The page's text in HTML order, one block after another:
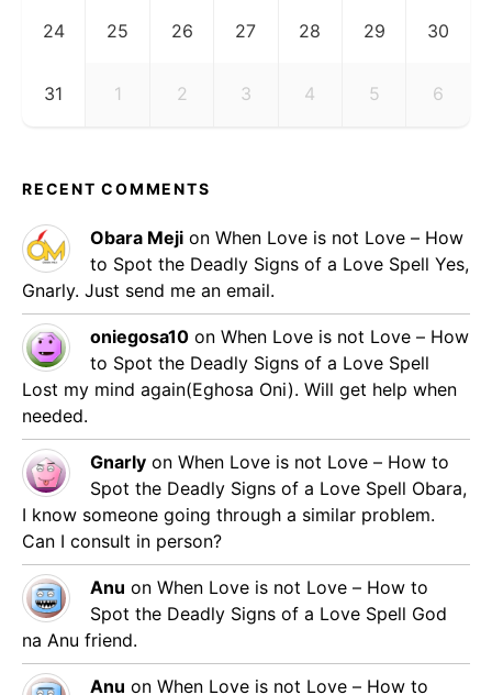
24 25 26 27 28 29 30
31 1 2 3 4 5 6
RECENT COMMENTS
Obara Meji on When Love is not Love – How
to Spot the Deadly Signs of a Love Spell Yes,
Gnarly. Just send me an email.
oniegosa10 on When Love is not Love – How
to Spot the Deadly Signs of a Love Spell
Lost my mind again(Eghosa Oni). Will get help when
needed.
Gnarly on When Love is not Love – How to
Spot the Deadly Signs of a Love Spell Obara,
I know someone going through a similar problem.
Can I consult in person?
Anu on When Love is not Love – How to
Spot the Deadly Signs of a Love Spell God
na Anu friend.
Anu on When Love is not Love – How to